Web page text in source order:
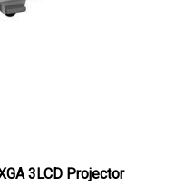
Get instant access
brightness (color light
3LCD Projector